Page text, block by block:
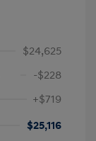
$24,625
-$228
+$719
$25,116